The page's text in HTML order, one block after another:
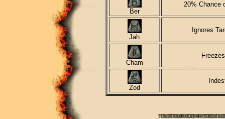
Ber
20% Chance
Jah
Ignores
Cham
Zod